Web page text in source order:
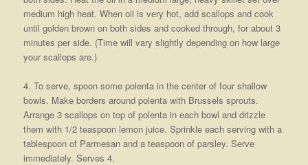
medium high heat. When oil is very hot, add scallops and cook
until golden brown on both sides and cooked through, for about 3
minutes per side. (Time will vary slightly depending on how large
your scallops are.)
4. To serve, spoon some polenta in the center of four shallow
bowls. Make borders around polenta with Brussels sprouts.
Arrange 3 scallops on top of polenta in each bowl and drizzle
them with 1/2 teaspoon lemon juice. Sprinkle each serving with a
tablespoon of Parmesan and a teaspoon of parsley. Serve
immediately. Serves 4.